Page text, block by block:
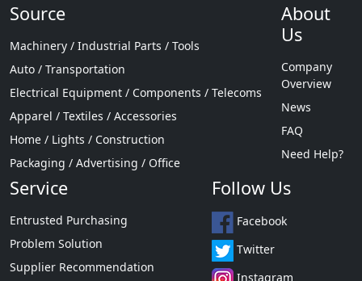
Source
Machinery / Industrial Parts / Tools
Auto / Transportation
Electrical Equipment / Components / Telecoms
Apparel / Textiles / Accessories
Home / Lights / Construction
Packaging / Advertising / Office
About
Us
Company
Overview
News
FAQ
Need Help?
Service
Entrusted Purchasing
Problem Solution
Supplier Recommendation
Follow Us
Facebook
Twitter
Instagram